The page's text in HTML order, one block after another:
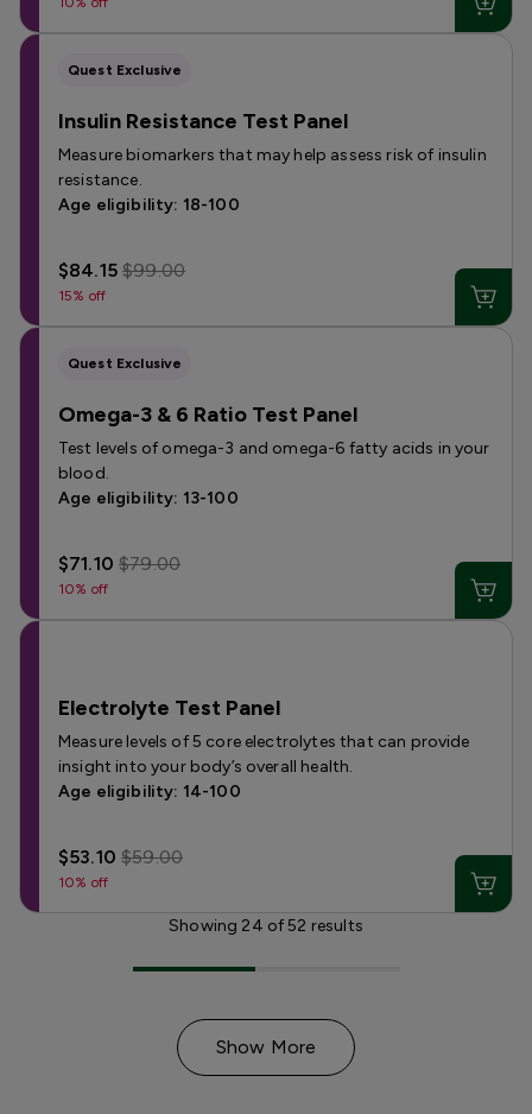
Quest Exclusive
Insulin Resistance Test Panel
Measure biomarkers that may help assess risk of insulin
resistance.
Age eligibility: 18-100
$84.15$99.00
15% off
Quest Exclusive
Omega-3 & 6 Ratio Test Panel
Test levels of omega-3 and omega-6 fatty acids in your
blood.
Age eligibility: 13-100
$71.10$79.00
10% off
Electrolyte Test Panel
Measure levels of 5 core electrolytes that can provide
insight into your body’s overall health.
Age eligibility: 14-100
$53.10$59.00
10% off
Showing 24 of52 results
Show More